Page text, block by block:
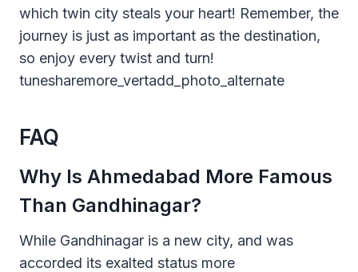
which twin city steals your heart! Remember, the
journey is just as important as the destination,
so enjoy every twist and turn!
tunesharemore_vertadd_photo_alternate
FAQ
Why Is Ahmedabad More Famous
Than Gandhinagar?
While Gandhinagar is a new city, and was
accorded its exalted status more